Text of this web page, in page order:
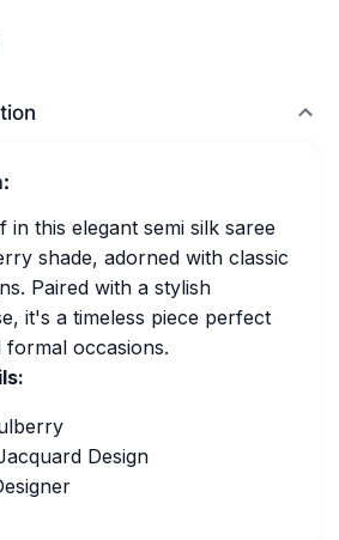
in this elegant semi silk saree
shade, adorned with classic
Paired with a stylish
it's a timeless piece perfect
occasions.
Design